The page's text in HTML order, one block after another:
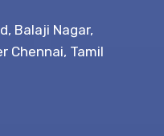
Balaji Nagar,
Chennai, Tamil